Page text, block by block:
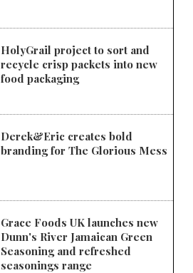
HolyGrail project to sort and
recycle crisp packets into new
food packaging
Derek&Eric creates bold
branding for The Glorious Mess
Grace Foods UK launches new
Dunn's River Jamaican Green
Seasoning and refreshed
seasonings range